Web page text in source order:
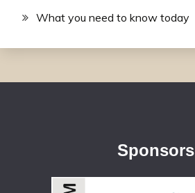
What you need to know today
Sponsors